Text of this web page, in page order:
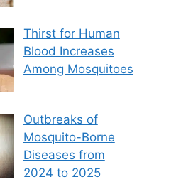
Thirst for Human
Blood Increases
Among Mosquitoes
Outbreaks of
Mosquito-Borne
Diseases from
2024 to 2025